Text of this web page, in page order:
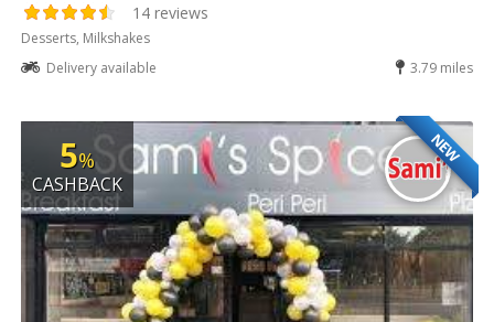
14 reviews
Desserts, Milkshakes
Delivery available
3.79 miles
NEW
5%
CASHBACK